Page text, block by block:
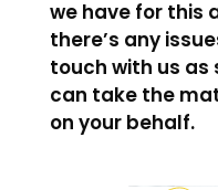
we have for this
there’s any
touch with us as
can take the
on your behalf.